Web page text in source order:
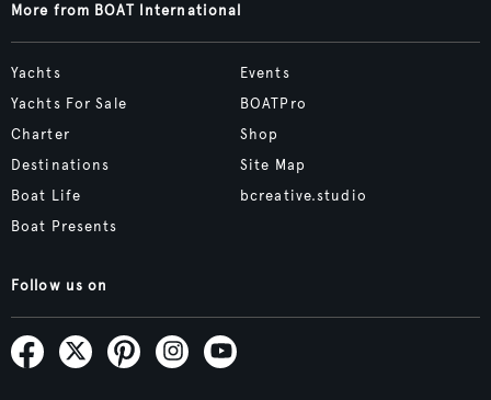
More from BOAT International
Yachts
Yachts For Sale
Charter
Destinations
Boat Life
Boat Presents
Events
BOATPro
Shop
Site Map
bcreative.studio
Follow us on